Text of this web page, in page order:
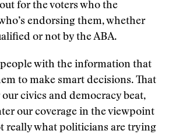
for the voters who the
endorsing them, whether
or not by the ABA.
people with the information that
to make smart decisions. That
civics and democracy beat,
our coverage in the viewpoint
really what politicians are trying